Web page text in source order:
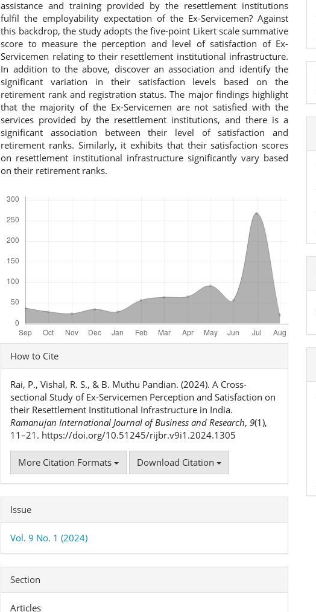
assistance and training provided by the resettlement institutions
fulfil the employability expectation of the Ex-Servicemen? Against
this backdrop, the study adopts the five-point Likert scale summative
score to measure the perception and level of satisfaction of Ex-
Servicemen relating to their resettlement institutional infrastructure.
In addition to the above, discover an association and identify the
significant variation in their satisfaction levels based on the
retirement rank and registration status. The major findings highlight
that the majority of the Ex-Servicemen are not satisfied with the
services provided by the resettlement institutions, and there is a
significant association between their level of satisfaction and
retirement ranks. Similarly, it exhibits that their satisfaction scores
on resettlement institutional infrastructure significantly vary based
on their retirement ranks.
Article
Details
How to Cite
Rai, P., Vishal, R. S., & B. Muthu Pandian. (2024). A Cross-
sectional Study of Ex-Servicemen Perception and Satisfaction on
their Resettlement Institutional Infrastructure in India.
Ramanujan International Journal of Business and Research, 9(1),
11–21. https://doi.org/10.51245/rijbr.v9i1.2024.1305
More Citation Formats Download Citation
Issue
Vol. 9 No. 1 (2024)
Section
Articles